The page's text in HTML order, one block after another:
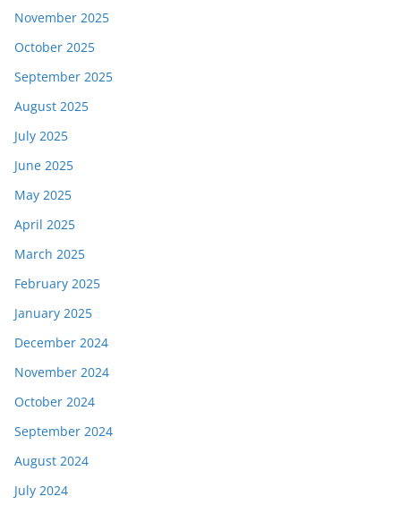
November 2025
October 2025
September 2025
August 2025
July 2025
June 2025
May 2025
April 2025
March 2025
February 2025
January 2025
December 2024
November 2024
October 2024
September 2024
August 2024
July 2024